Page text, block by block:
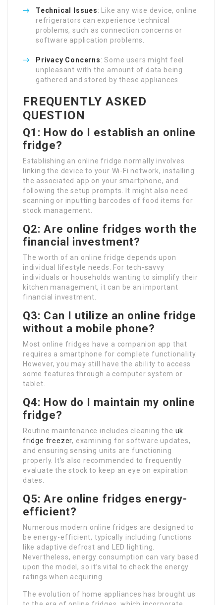
Technical Issues: Like any wise device, online
refrigerators can experience technical
problems, such as connection concerns or
software application problems.
Privacy Concerns: Some users might feel
unpleasant with the amount of data being
gathered and stored by these appliances.
FREQUENTLY ASKED
QUESTION
Q1: How do I establish an online
fridge?
Establishing an online fridge normally involves
linking the device to your Wi-Fi network, installing
the associated app on your smartphone, and
following the setup prompts. It might also need
scanning or inputting barcodes of food items for
stock management.
Q2: Are online fridges worth the
financial investment?
The worth of an online fridge depends upon
individual lifestyle needs. For tech-savvy
individuals or households wanting to simplify their
kitchen management, it can be an important
financial investment.
Q3: Can I utilize an online fridge
without a mobile phone?
Most online fridges have a companion app that
requires a smartphone for complete functionality.
However, you may still have the ability to access
some features through a computer system or
tablet.
Q4: How do I maintain my online
fridge?
Routine maintenance includes cleaning the uk
fridge freezer, examining for software updates,
and ensuring sensing units are functioning
properly. It’s also recommended to frequently
evaluate the stock to keep an eye on expiration
dates.
Q5: Are online fridges energy-
efficient?
Numerous modern online fridges are designed to
be energy-efficient, typically including functions
like adaptive defrost and LED lighting.
Nevertheless, energy consumption can vary based
upon the model, so it’s vital to check the energy
ratings when acquiring.
The evolution of home appliances has brought us